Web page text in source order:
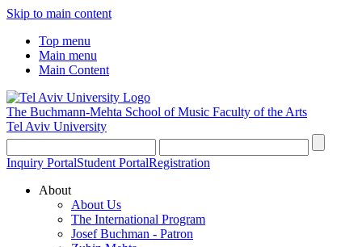
Skip to main content
Top menu
Main menu
Main Content
The Buchmann-Mehta School of Music Faculty of the Arts
Tel Aviv University
Inquiry PortalStudent PortalRegistration
About
About Us
The International Program
Josef Buchman - Patron